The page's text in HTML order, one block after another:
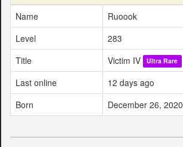
Name
Ruoook
Level
283
Title
Victim IV Ultra Rare
Last online
12 days ago
Born
December 26, 2020